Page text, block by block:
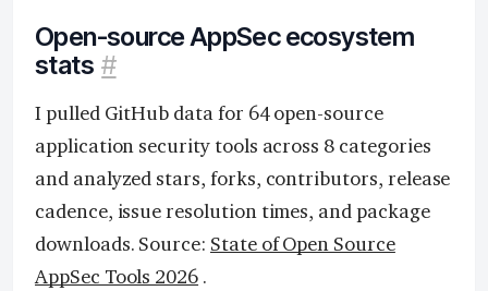
Open-source AppSec ecosystem
stats #
I pulled GitHub data for 64 open-source
application security tools across 8 categories
and analyzed stars, forks, contributors, release
cadence, issue resolution times, and package
downloads. Source: State of Open Source
AppSec Tools 2026 .